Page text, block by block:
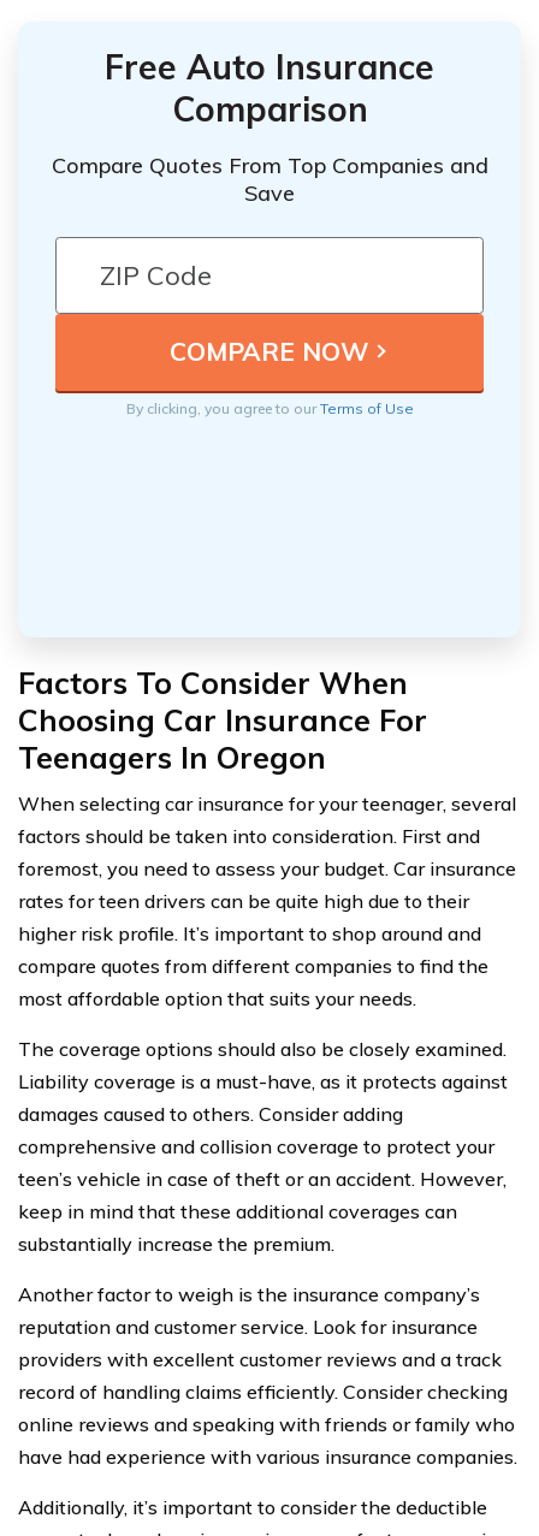
Free Auto Insurance
Comparison
Compare Quotes From Top Companies and
Save
By clicking, you agree to ourTerms of Use
Factors To Consider When
Choosing Car Insurance For
Teenagers In Oregon
When selecting car insurance for your teenager, several
factors should be taken into consideration. First and
foremost, you need to assess your budget. Car insurance
rates for teen drivers can be quite high due to their
higher risk profile. It’s important to shop around and
compare quotes from different companies to find the
most affordable option that suits your needs.
The coverage options should also be closely examined.
Liability coverage is a must-have, as it protects against
damages caused to others. Consider adding
comprehensive and collision coverage to protect your
teen’s vehicle in case of theft or an accident. However,
keep in mind that these additional coverages can
substantially increase the premium.
Another factor to weigh is the insurance company’s
reputation and customer service. Look for insurance
providers with excellent customer reviews and a track
record of handling claims efficiently. Consider checking
online reviews and speaking with friends or family who
have had experience with various insurance companies.
Additionally, it’s important to consider the deductible